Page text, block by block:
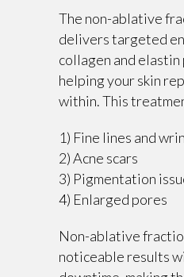
The non-ablative
delivers targeted
collagen and
helping your skin
within. This
1) Fine lines and
2) Acne scars
3) Pigmentation
4) Enlarged pores
Non-ablative
noticeable results